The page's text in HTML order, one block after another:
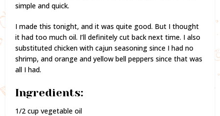
simple and quick.
I made this tonight, and it was quite good. But I thought
it had too much oil. I’ll definitely cut back next time. I also
substituted chicken with cajun seasoning since I had no
shrimp, and orange and yellow bell peppers since that was
all I had.
Ingredients:
1/2 cup vegetable oil